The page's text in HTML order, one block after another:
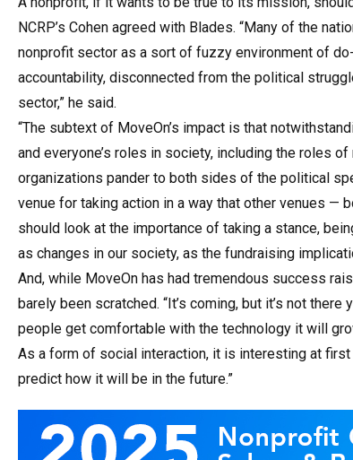
NCRP’s Cohen agreed with Blades. “Many of the
nonprofit sector as a sort of fuzzy environment of
accountability, disconnected from the political
sector,” he said.
“The subtext of MoveOn’s impact is that
and everyone’s roles in society, including the roles
organizations pander to both sides of the political
venue for taking action in a way that other venues —
should look at the importance of taking a stance,
as changes in our society, as the fundraising
And, while MoveOn has had tremendous success
barely been scratched. “It’s coming, but it’s not
people get comfortable with the technology it will
As a form of social interaction, it is interesting at
predict how it will be in the future.”